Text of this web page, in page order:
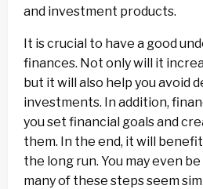
and investment products.
It is crucial to have a good
finances. Not only will it
but it will also help you avoid
investments. In addition,
you set financial goals and
them. In the end, it will
the long run. You may even
many of these steps seem